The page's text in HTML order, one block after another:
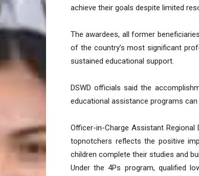
achieve their goals despite limited
The awardees, all former
of the country’s most significant
sustained educational support.
DSWD officials said the
educational assistance programs
Officer-in-Charge Assistant
topnotchers reflects the positive
children complete their studies and
Under the 4Ps program, qualified